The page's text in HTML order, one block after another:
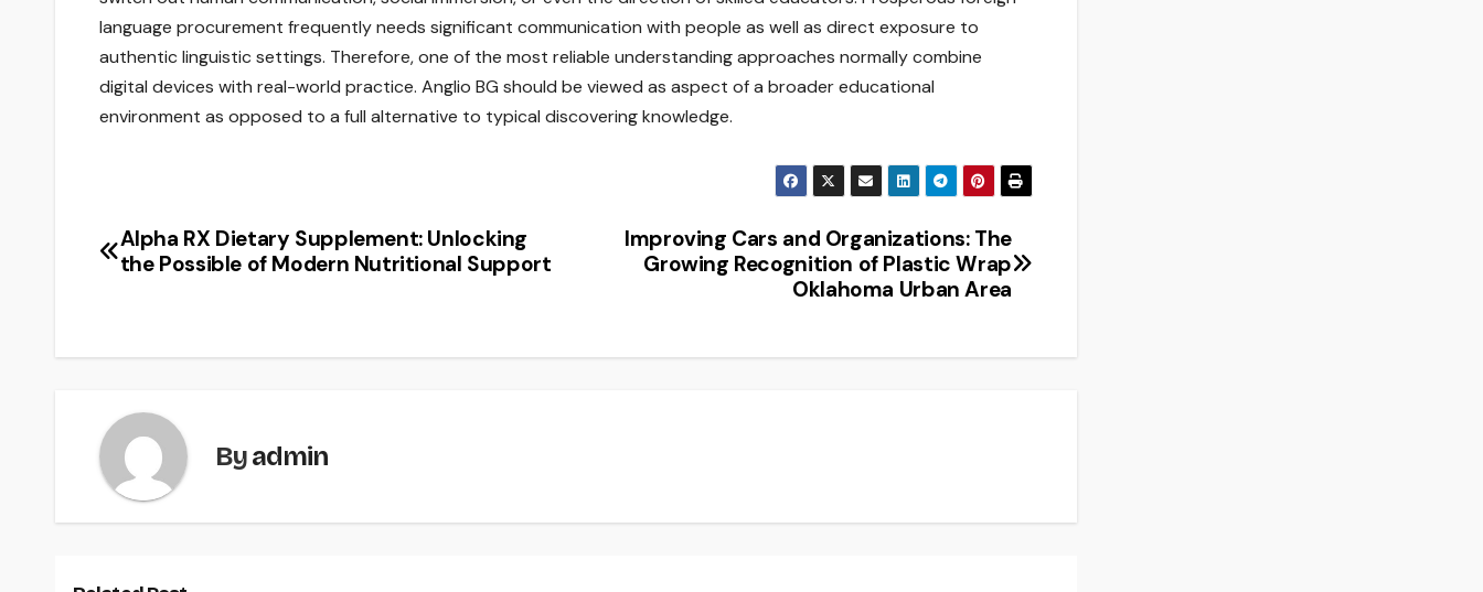
language procurement frequently needs significant communication with people as well as direct exposure to
authentic linguistic settings. Therefore, one of the most reliable understanding approaches normally combine
digital devices with real-world practice. Anglio BG should be viewed as aspect of a broader educational
environment as opposed to a full alternative to typical discovering knowledge.
Post
Improving Cars and Organizations: The
Growing Recognition of Plastic Wrap
Oklahoma Urban Area
Alpha RX Dietary Supplement: Unlocking
the Possible of Modern Nutritional Support
Byadmin